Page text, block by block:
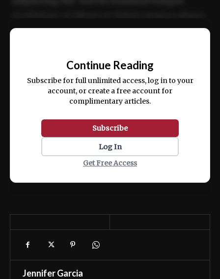
ex ea commodo consequat.
Continue Reading
Subscribe for full unlimited access, log in to your
account, or create a free account for
complimentary articles.
Subscribe
Log In
Get Free Access
Jennifer Garcia